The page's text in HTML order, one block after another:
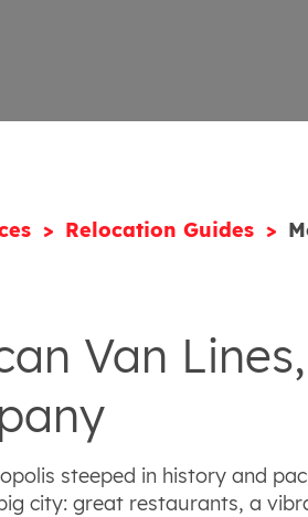
Relocation Guides
Van
steeped in history and
city: great restaurants, a